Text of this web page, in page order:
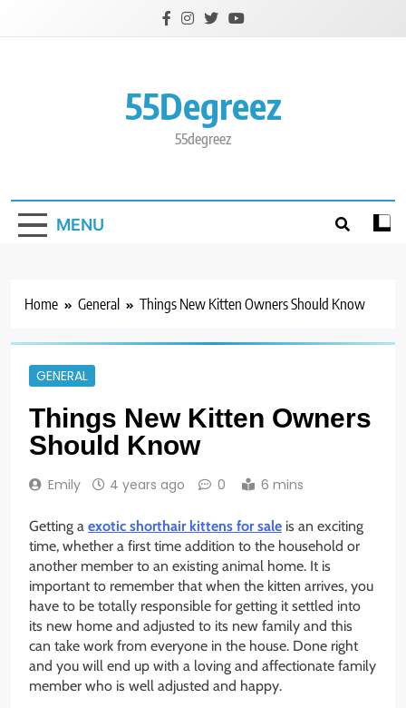
55Degreez
55degreez
MENU
Home General Things New Kitten Owners Should Know
GENERAL
Things New Kitten Owners
Should Know
Emily 4 years ago 0 6 mins
Getting a exotic shorthair kittens for sale is an exciting
time, whether a first time addition to the household or
another member to an existing animal home. It is
important to remember that when the kitten arrives, you
have to be totally responsible for getting it settled into
its new home and adjusted to its new family and this
can take work from everyone in the house. Done right
and you will end up with a loving and affectionate family
member who is well adjusted and happy.